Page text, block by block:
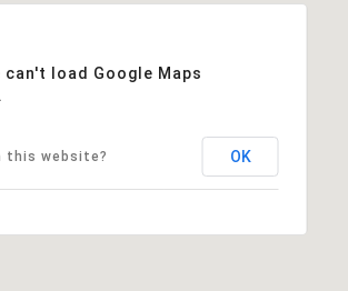
can't load Google Maps
this website? OK